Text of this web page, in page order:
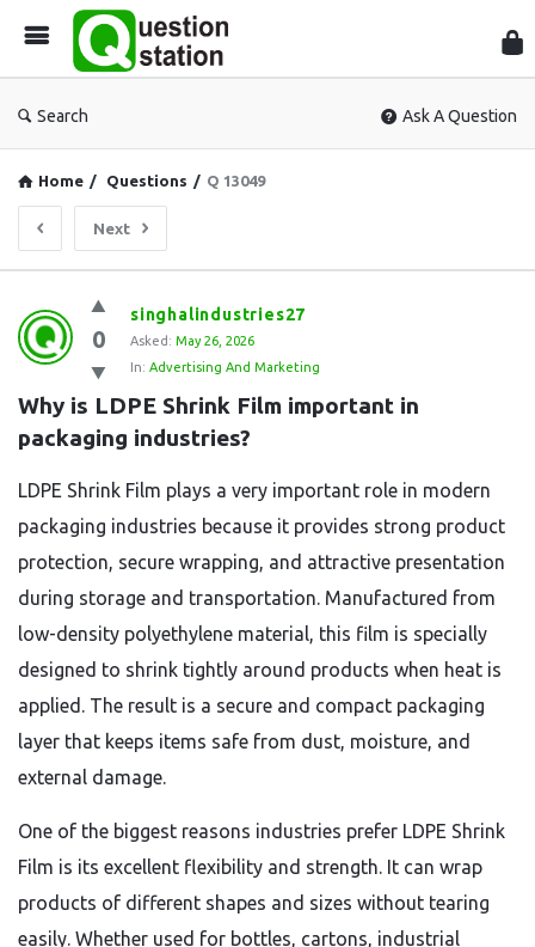
Search Ask A Question
Home / Questions / Q 13049
Next
Question
Station
Latest
Questions
0
singhalindustries27
Asked: May 26, 2026
In: Advertising And Marketing
Why is LDPE Shrink Film important in
packaging industries?
LDPE Shrink Film plays a very important role in modern
packaging industries because it provides strong product
protection, secure wrapping, and attractive presentation
during storage and transportation. Manufactured from
low-density polyethylene material, this film is specially
designed to shrink tightly around products when heat is
applied. The result is a secure and compact packaging
layer that keeps items safe from dust, moisture, and
external damage.
One of the biggest reasons industries prefer LDPE Shrink
Film is its excellent flexibility and strength. It can wrap
products of different shapes and sizes without tearing
easily. Whether used for bottles, cartons, industrial